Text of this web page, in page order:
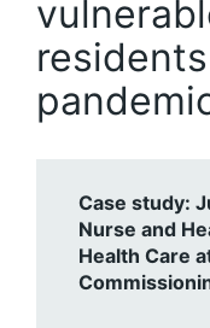
Case study:
Nurse and
Health Care